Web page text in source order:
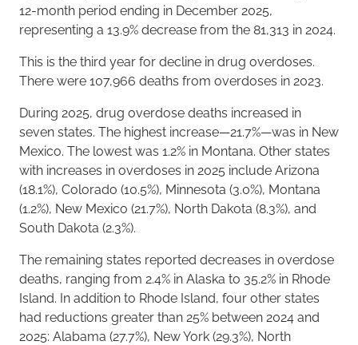
12-month period ending in December 2025,
representing a 13.9% decrease from the 81,313 in 2024.
This is the third year for decline in drug overdoses.
There were 107,966 deaths from overdoses in 2023.
During 2025, drug overdose deaths increased in
seven states. The highest increase—21.7%—was in New
Mexico. The lowest was 1.2% in Montana. Other states
with increases in overdoses in 2025 include Arizona
(18.1%), Colorado (10.5%), Minnesota (3.0%), Montana
(1.2%), New Mexico (21.7%), North Dakota (8.3%), and
South Dakota (2.3%).
The remaining states reported decreases in overdose
deaths, ranging from 2.4% in Alaska to 35.2% in Rhode
Island. In addition to Rhode Island, four other states
had reductions greater than 25% between 2024 and
2025: Alabama (27.7%), New York (29.3%), North